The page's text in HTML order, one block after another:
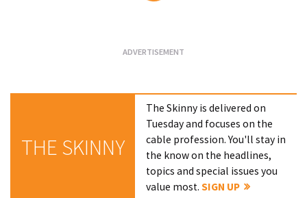
THE SKINNY
The Skinny is delivered on
Tuesday and focuses on the
cable profession. You'll stay in
the know on the headlines,
topics and special issues you
value most.SIGN UP